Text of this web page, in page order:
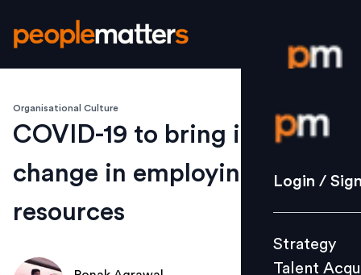
Login /
Strategy
Culture
Login /
Strategy
Talent
Organisational Culture
COVID-19 to bring in radical
change in employing human
resources